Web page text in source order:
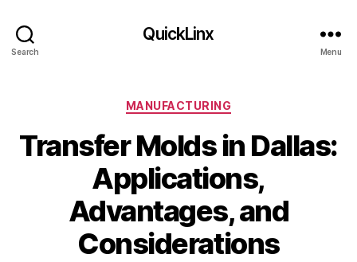
Search
QuickLinx
Menu
Categories
MANUFACTURING
Transfer Molds in Dallas:
Applications,
Advantages, and
Considerations